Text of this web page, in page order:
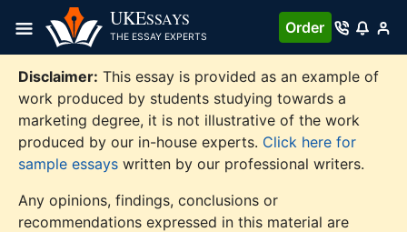
content
UKESSAYS
THE ESSAY EXPERTS
Order
Disclaimer: This essay is provided as an example of
work produced by students studying towards a
marketing degree, it is not illustrative of the work
produced by our in-house experts. Click here for
sample essays written by our professional writers.
Any opinions, findings, conclusions or
recommendations expressed in this material are